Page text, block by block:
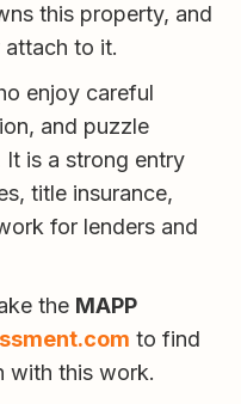
this property, and
attach to it.
enjoy careful
and puzzle
is a strong entry
title insurance,
for lenders and
the MAPP
to find
with this work.